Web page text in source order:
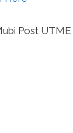
Post UTME